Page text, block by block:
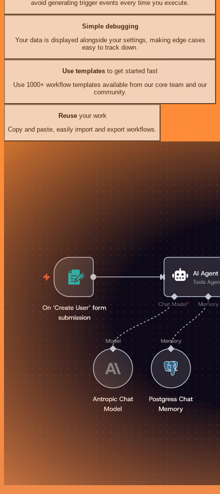
avoid generating trigger events every time you execute.
Simple debugging
Your data is displayed alongside your settings, making edge cases
easy to track down.
Use templates to get started fast
Use 1000+ workflow templates available from our core team and our
community.
Reuseyour work
Copy and paste, easily import and export workflows.